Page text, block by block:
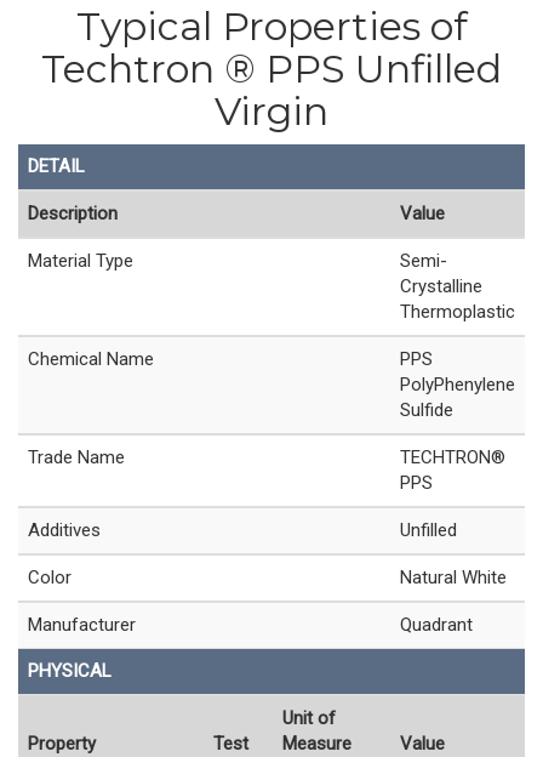
Typical Properties of
Techtron ® PPS Unfilled
Virgin
DETAIL
Description Value
Material Type
Semi-
Crystalline
Thermoplastic
Chemical Name
PPS
PolyPhenylene
Sulfide
Trade Name
TECHTRON®
PPS
Additives Unfilled
Color Natural White
Manufacturer Quadrant
PHYSICAL
Property Test
Unit of
Measure
Value